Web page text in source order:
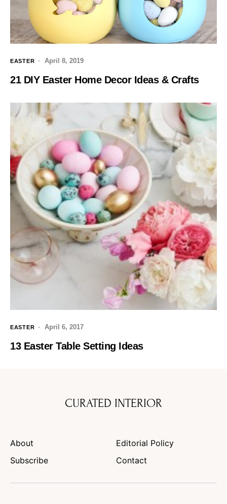
EASTER April 8, 2019
21 DIY Easter Home Decor Ideas & Crafts
EASTER April 6, 2017
13 Easter Table Setting Ideas
CURATED INTERIOR
About
Editorial Policy
Subscribe
Contact